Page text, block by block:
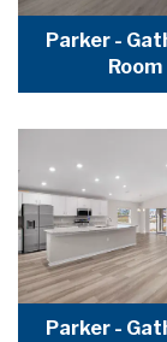
Parker -
Room
Parker -